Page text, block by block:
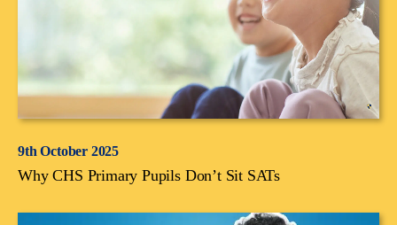
9th October 2025
Why CHS Primary Pupils Don’t Sit SATs